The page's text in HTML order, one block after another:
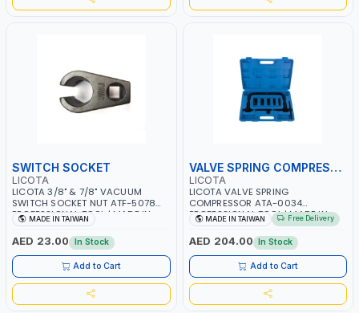
SWITCH SOCKET
LICOTA
LICOTA 3/8" & 7/8" VACUUM
SWITCH SOCKET NUT ATF-5078
PROFESSIONAL TOOL | MADE IN
TAIWAN
MADE IN TAIWAN
AED 23.00 In Stock
Add to Cart
VALVE SPRING COMPRESSOR
LICOTA
LICOTA VALVE SPRING
COMPRESSOR ATA-0034
PROFESSIONAL TOOL | MADE IN
TAIWAN
MADE IN TAIWAN Free Delivery
AED 204.00 In Stock
Add to Cart